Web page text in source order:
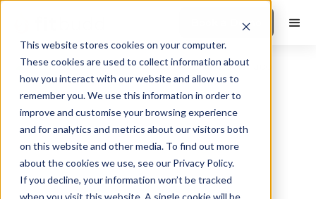
This website stores cookies on your computer.
These cookies are used to collect information about
how you interact with our website and allow us to
remember you. We use this information in order to
improve and customise your browsing experience
and for analytics and metrics about our visitors both
on this website and other media. To find out more
about the cookies we use, see our Privacy Policy.
If you decline, your information won’t be tracked
when you visit this website. A single cookie will be
Book a Demo
Granby